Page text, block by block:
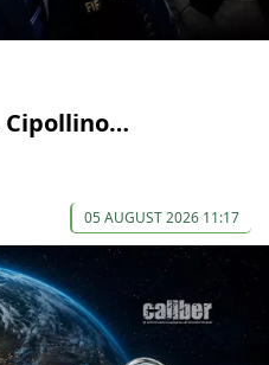
Cipollino…
05 AUGUST 2026 11:17